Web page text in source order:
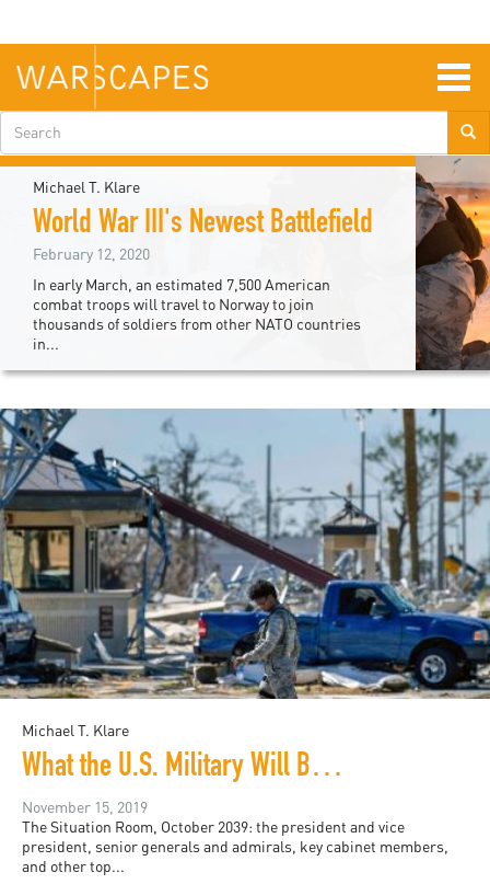
main
content
Search
form
Michael T. Klare
World War III's Newest Battlefield
February 12, 2020
In early March, an estimated 7,500 American
combat troops will travel to Norway to join
thousands of soldiers from other NATO countries
in...
Michael T. Klare
What the U.S. Military Will Be Doing in a Climate Crisis Future
November 15, 2019
The Situation Room, October 2039: the president and vice
president, senior generals and admirals, key cabinet members,
and other top...